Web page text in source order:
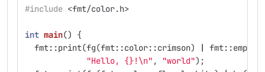
#include <fmt/color.h>
int main()
{
fmt::print(fg(fmt::color::crimson) | fmt::
"Hello, {}!\n" , "world");